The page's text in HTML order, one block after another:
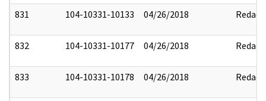
831 104-10331-10133 04/26/2018 Redact
832 104-10331-10177 04/26/2018 Redact
833 104-10331-10178 04/26/2018 Redact